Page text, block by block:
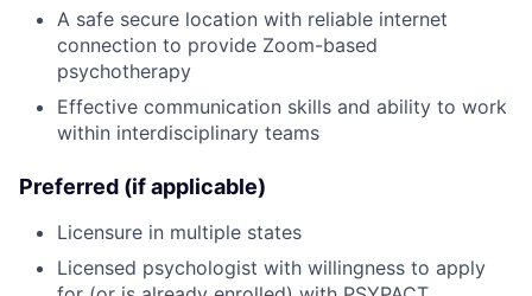
A safe secure location with reliable internet
connection to provide Zoom-based
psychotherapy
Effective communication skills and ability to work
within interdisciplinary teams
Preferred (if applicable)
Licensure in multiple states
Licensed psychologist with willingness to apply